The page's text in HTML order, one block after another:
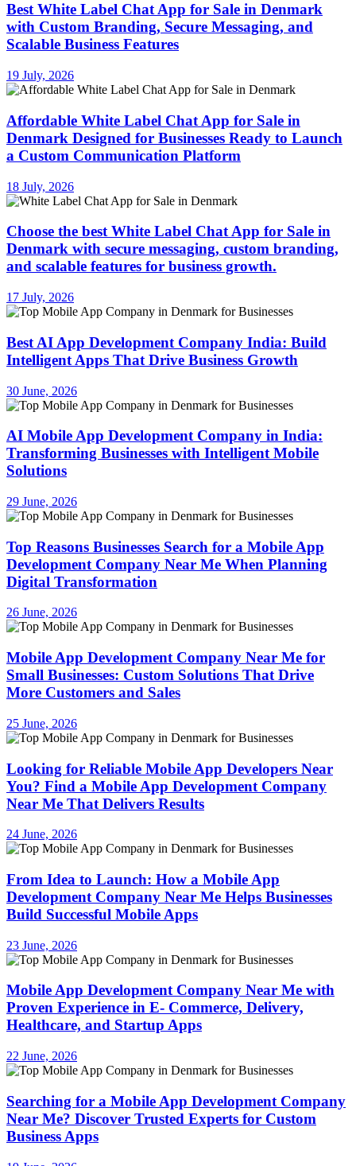
Best White Label Chat App for Sale in Denmark
with Custom Branding, Secure Messaging, and
Scalable Business Features
19 July, 2026
Affordable White Label Chat App for Sale in
Denmark Designed for Businesses Ready to Launch
a Custom Communication Platform
18 July, 2026
Choose the best White Label Chat App for Sale in
Denmark with secure messaging, custom branding,
and scalable features for business growth.
17 July, 2026
Best AI App Development Company India: Build
Intelligent Apps That Drive Business Growth
30 June, 2026
AI Mobile App Development Company in India:
Transforming Businesses with Intelligent Mobile
Solutions
29 June, 2026
Top Reasons Businesses Search for a Mobile App
Development Company Near Me When Planning
Digital Transformation
26 June, 2026
Mobile App Development Company Near Me for
Small Businesses: Custom Solutions That Drive
More Customers and Sales
25 June, 2026
Looking for Reliable Mobile App Developers Near
You? Find a Mobile App Development Company
Near Me That Delivers Results
24 June, 2026
From Idea to Launch: How a Mobile App
Development Company Near Me Helps Businesses
Build Successful Mobile Apps
23 June, 2026
Mobile App Development Company Near Me with
Proven Experience in E- Commerce, Delivery,
Healthcare, and Startup Apps
22 June, 2026
Searching for a Mobile App Development Company
Near Me? Discover Trusted Experts for Custom
Business Apps